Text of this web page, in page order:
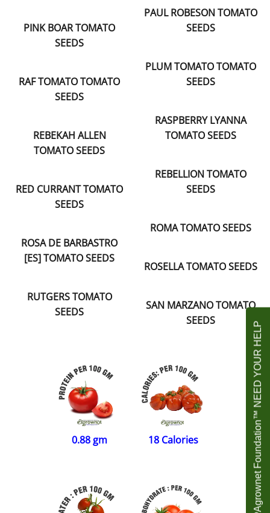
PAUL ROBESON TOMATO
SEEDS
PINK BOAR TOMATO
SEEDS
PLUM TOMATO TOMATO
SEEDS
RAF TOMATO TOMATO
SEEDS
RASPBERRY LYANNA
TOMATO SEEDS
REBEKAH ALLEN
TOMATO SEEDS
REBELLION TOMATO
SEEDS
RED CURRANT TOMATO
SEEDS
ROMA TOMATO SEEDS
ROSA DE BARBASTRO
[ES] TOMATO SEEDS
ROSELLA TOMATO SEEDS
RUTGERS TOMATO
SEEDS
SAN MARZANO TOMATO
SEEDS
0.88 gm 18 Calories Agrownet Foundation™ NEED YOUR HELP